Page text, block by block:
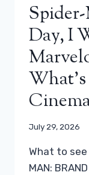
Day, I
July 29, 2026
What to see
MAN: